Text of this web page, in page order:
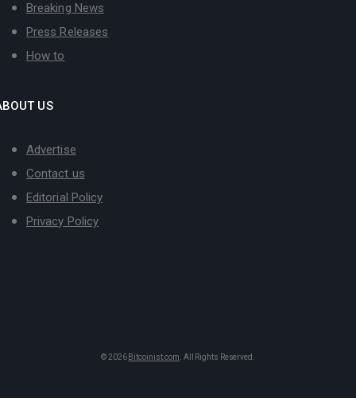
Breaking News
Press Releases
How to
US
Advertise
Contact us
Editorial Policy
Privacy Policy
© 2026 Bitcoinist.com. All Rights Reserved.